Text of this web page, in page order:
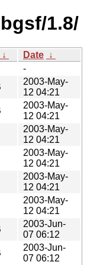
1.8/
↓ Date ↓
-
2003-May-
12 04:21
2003-May-
12 04:21
2003-May-
12 04:21
2003-May-
12 04:21
2003-May-
12 04:21
2003-May-
12 04:21
2003-Jun-
07 06:12
2003-Jun-
07 06:12